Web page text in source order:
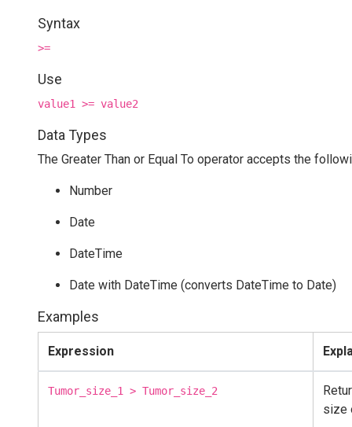
Syntax
>=
Use
value1 >= value2
Data Types
The Greater Than or Equal To operator accepts the
Number
Date
DateTime
Date with DateTime (converts DateTime to Date)
Examples
Expression
Tumor_size_1 > Tumor_size_2
size